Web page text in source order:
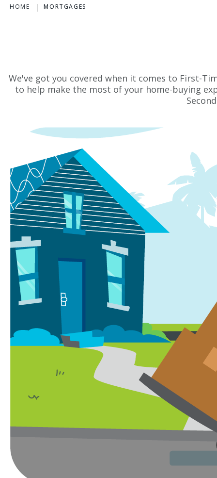
HOME MORTGAGES
We've got you covered when it comes to First-
to help make the most of your home-buying